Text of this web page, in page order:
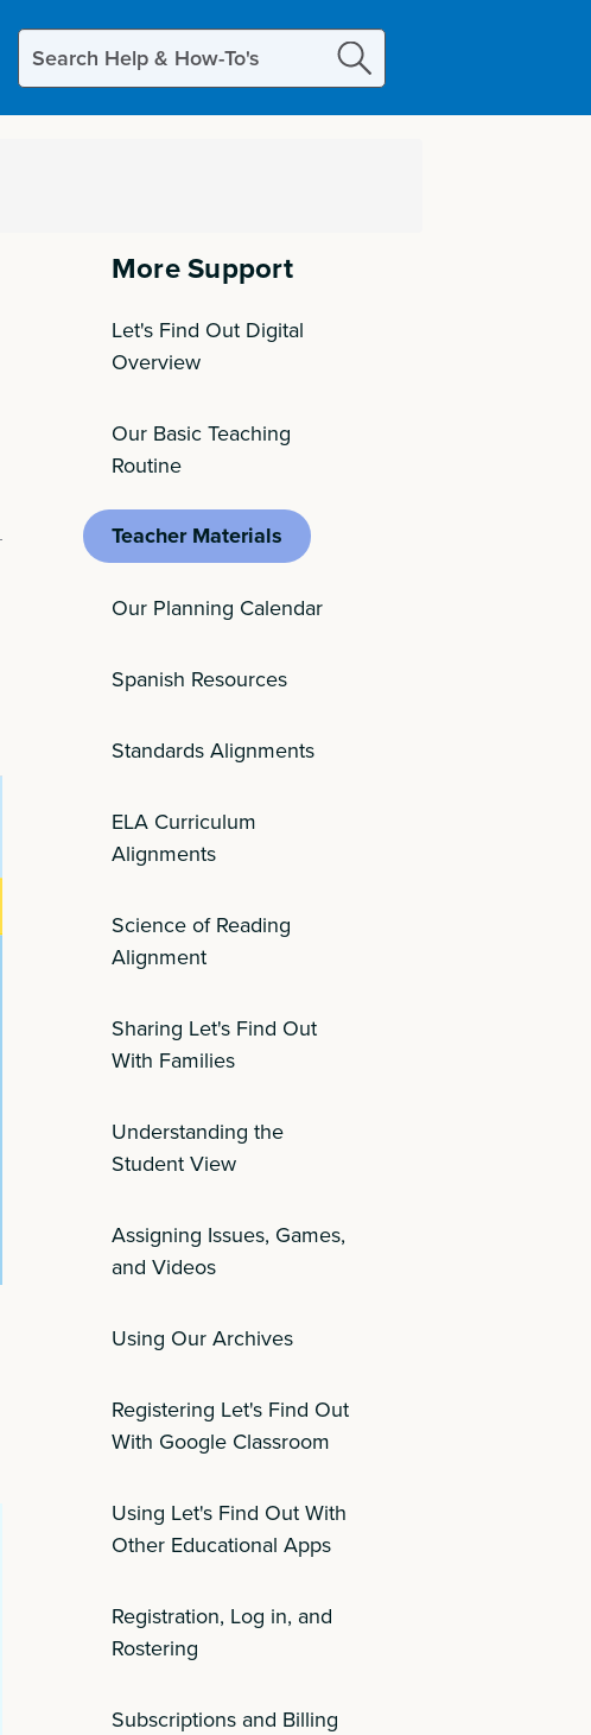
Search
this
site
More Support
Let's Find Out Digital
Overview
Our Basic Teaching
Routine
Teacher Materials
Our Planning Calendar
Spanish Resources
Standards Alignments
ELA Curriculum
Alignments
Science of Reading
Alignment
Sharing Let's Find Out
With Families
Understanding the
Student View
Assigning Issues, Games,
and Videos
Using Our Archives
Registering Let's Find Out
With Google Classroom
Using Let's Find Out With
Other Educational Apps
Registration, Log in, and
Rostering
Subscriptions and Billing